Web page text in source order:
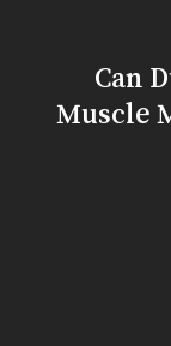
Can
Muscle